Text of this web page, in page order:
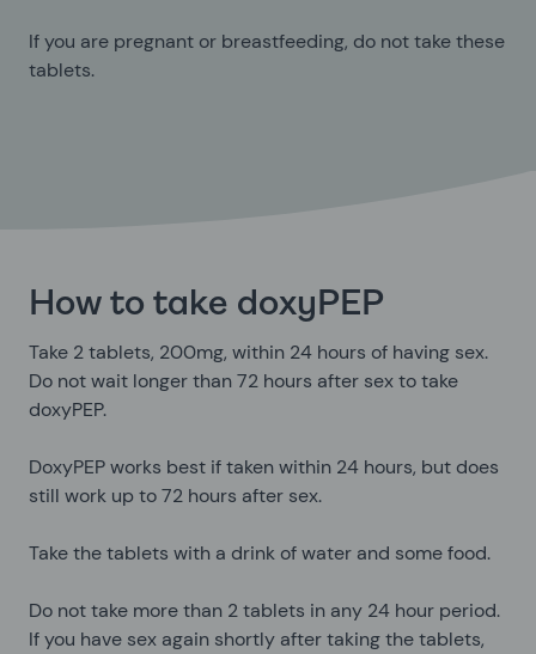
If you are pregnant or breastfeeding, do not take these
tablets.
How to take doxyPEP
Take 2 tablets, 200mg, within 24 hours of having sex.
Do not wait longer than 72 hours after sex to take
doxyPEP.
DoxyPEP works best if taken within 24 hours, but does
still work up to 72 hours after sex.
Take the tablets with a drink of water and some food.
Do not take more than 2 tablets in any 24 hour period.
If you have sex again shortly after taking the tablets,